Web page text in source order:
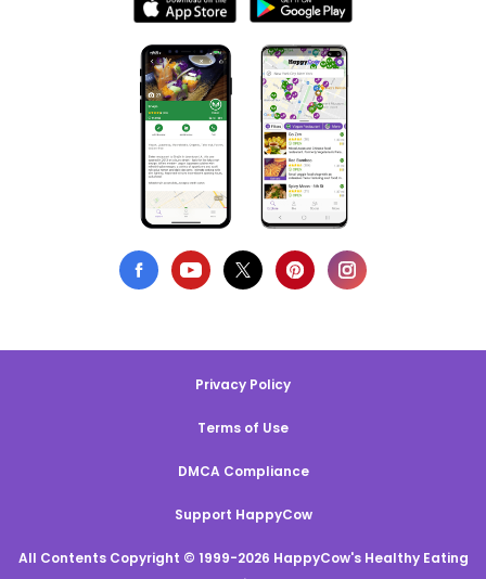
Privacy Policy
Terms of Use
DMCA Compliance
Support HappyCow
All Contents Copyright © 1999-2026 HappyCow's Healthy Eating